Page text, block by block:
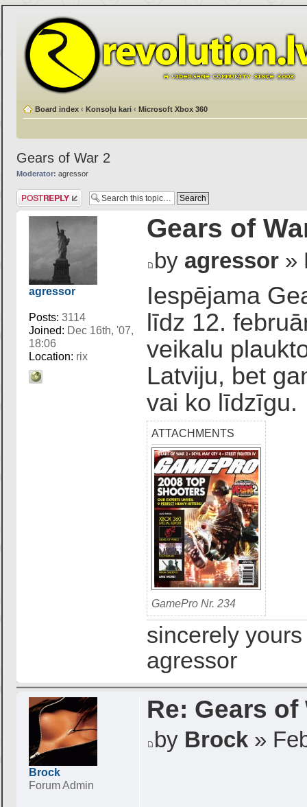
Board index ‹ Konsoļu kari ‹ Microsoft Xbox 360
Gears of War 2
Moderator: agressor
Post a reply
agressor
Posts: 3114
Joined: Dec 16th, '07,
18:06
Location: rix
Gears of
by agressor »
Iespējama
līdz 12.
veikalu
Latviju, bet
vai ko līdzīgu.
ATTACHMENTS
GamePro Nr. 234
sincerely yours
agressor
Brock
Forum Admin
Re: Gears of
by Brock »